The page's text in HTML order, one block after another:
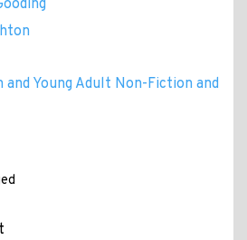
and Young Adult Non-Fiction and